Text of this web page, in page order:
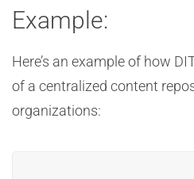
Example:
Here’s an example of how
of a centralized content
organizations: